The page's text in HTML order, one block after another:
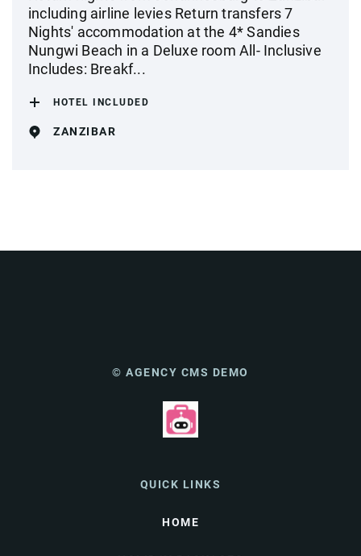
including airline levies Return transfers 7
Nights' accommodation at the 4* Sandies
Nungwi Beach in a Deluxe room All- Inclusive
Includes: Breakf...
HOTEL INCLUDED
ZANZIBAR
© AGENCY CMS DEMO
QUICK LINKS
HOME